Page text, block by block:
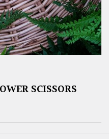
SCISSORS